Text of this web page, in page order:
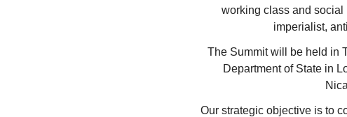
working class and social
imperialist,
The Summit will be held in
Department of State in
Our strategic objective is to